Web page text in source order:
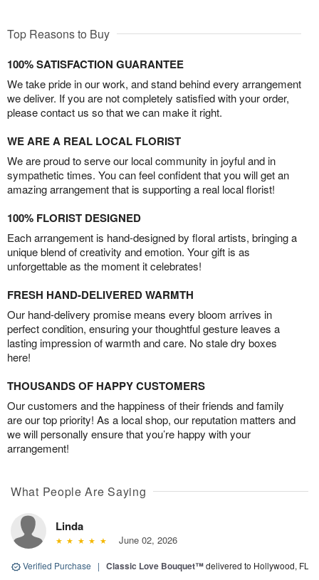
Top Reasons to Buy
100% SATISFACTION GUARANTEE
We take pride in our work, and stand behind every arrangement
we deliver. If you are not completely satisfied with your order,
please contact us so that we can make it right.
WE ARE A REAL LOCAL FLORIST
We are proud to serve our local community in joyful and in
sympathetic times. You can feel confident that you will get an
amazing arrangement that is supporting a real local florist!
100% FLORIST DESIGNED
Each arrangement is hand-designed by floral artists, bringing a
unique blend of creativity and emotion. Your gift is as
unforgettable as the moment it celebrates!
FRESH HAND-DELIVERED WARMTH
Our hand-delivery promise means every bloom arrives in
perfect condition, ensuring your thoughtful gesture leaves a
lasting impression of warmth and care. No stale dry boxes
here!
THOUSANDS OF HAPPY CUSTOMERS
Our customers and the happiness of their friends and family
are our top priority! As a local shop, our reputation matters and
we will personally ensure that you’re happy with your
arrangement!
What People Are Saying
Linda
June 02, 2026
Verified Purchase | Classic Love Bouquet™delivered to Hollywood, FL